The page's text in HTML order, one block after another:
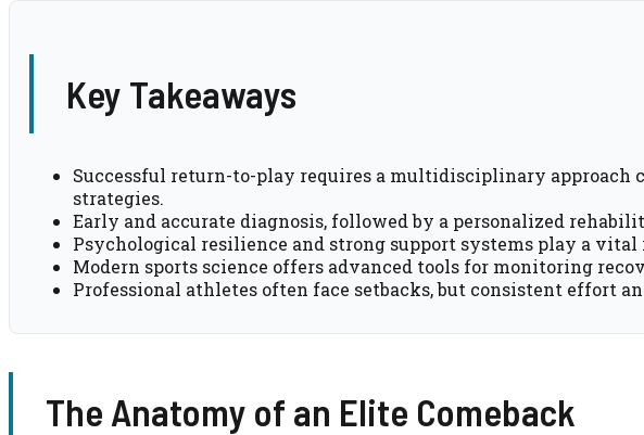
Key Takeaways
Successful return-to-play requires a multidisciplinary
strategies.
Early and accurate diagnosis, followed by a personalized
Psychological resilience and strong support systems play a vital
Modern sports science offers advanced tools for monitoring
Professional athletes often face setbacks, but consistent effort
The Anatomy of an Elite Comeback